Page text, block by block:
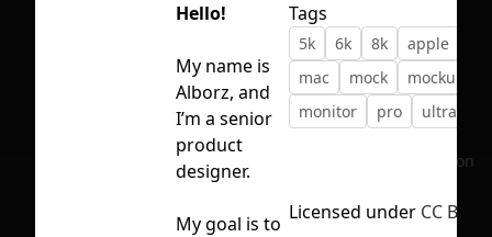
First Loading might take a while
depending on your file size.
No selection
Hello!
My name is
Alborz, and
I’m a senior
product
designer.
My goal is to
Tags
5k 6k 8k apple
mac
mock
mockup
monitor
pro ultrafine
Licensed under CC BY